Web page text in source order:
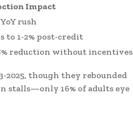
Impact
YoY rush
to 1-2% post-credit
reduction without incentives
2025, though they rebounded
stalls—only 16% of adults eye